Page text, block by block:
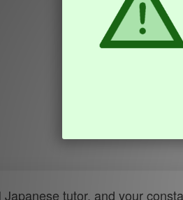
tutor, and your